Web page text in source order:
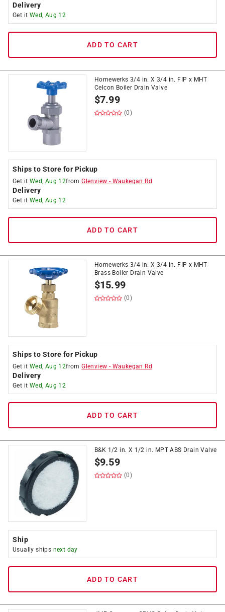
Delivery
Get it Wed, Aug 12
ADD TO CART
Homewerks 3/4 in. X 3/4 in. FIP x MHT
Celcon Boiler Drain Valve
$7.99
(0)
Ships to Store for Pickup
Get it Wed, Aug 12fromGlenview - Waukegan Rd
Delivery
Get it Wed, Aug 12
ADD TO CART
Homewerks 3/4 in. X 3/4 in. FIP x MHT
Brass Boiler Drain Valve
$15.99
(0)
Ships to Store for Pickup
Get it Wed, Aug 12fromGlenview - Waukegan Rd
Delivery
Get it Wed, Aug 12
ADD TO CART
B&K 1/2 in. X 1/2 in. MPT ABS Drain Valve
$9.59
(0)
Ship
Usually ships next day
ADD TO CART